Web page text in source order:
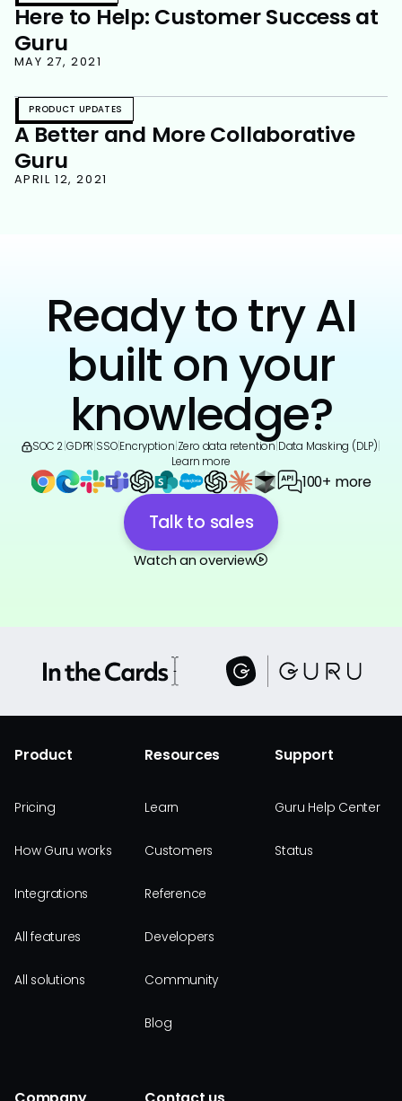
Here to Help: Customer Success at
Guru
MAY 27, 2021
PRODUCT UPDATES
A Better and More Collaborative
Guru
APRIL 12, 2021
Ready to try AI
built on your
knowledge?
SOC 2 GDPR SSO|Encryption Zero data retention Data Masking (DLP)
Learn more
100+ more
Talk to sales
Watch an overview
Product
Pricing
How Guru works
Integrations
All features
All solutions
Resources
Learn
Customers
Reference
Developers
Community
Blog
Support
Guru Help Center
Status